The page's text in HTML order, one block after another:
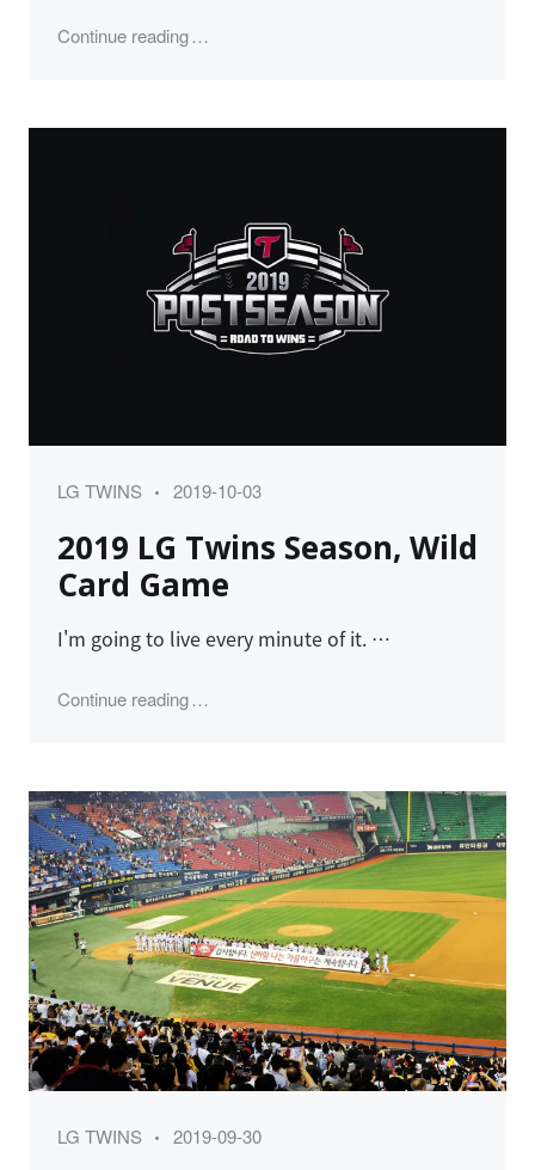
Continue reading"2021 LG Twins Season"
Category
LG TWINS
Posted
2019-10-03
2019 LG Twins Season, Wild
Card Game
I'm going to live every minute of it. …
Continue reading"2019 LG Twins Season, Wild Card Game"
Category
LG TWINS
Posted
2019-09-30